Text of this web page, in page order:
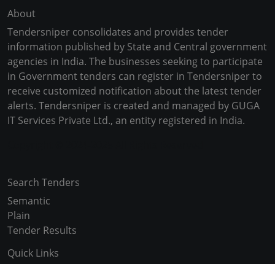
About
Tendersniper consolidates and provides tender
information published by State and Central government
agencies in India. The businesses seeking to participate
in Government tenders can register in Tendersniper to
receive customized notification about the latest tender
alerts. Tendersniper is created and managed by GUGA
IT Services Private Ltd., an entity registered in India.
Search Tenders
Semantic
Plain
Tender Results
Quick Links